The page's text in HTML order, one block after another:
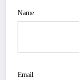
Name
Email